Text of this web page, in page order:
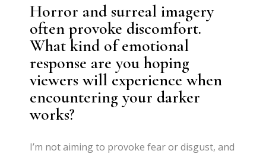
Horror and surreal imagery
often provoke discomfort.
What kind of emotional
response are you hoping
viewers will experience when
encountering your darker
works?
I’m not aiming to provoke fear or disgust, and